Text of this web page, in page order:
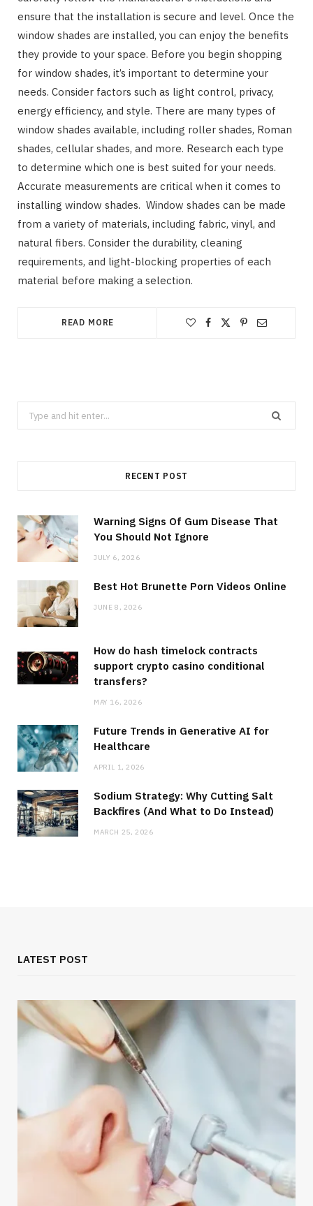
ensure that the installation is secure and level. Once the
window shades are installed, you can enjoy the benefits
they provide to your space. Before you begin shopping
for window shades, it’s important to determine your
needs. Consider factors such as light control, privacy,
energy efficiency, and style. There are many types of
window shades available, including roller shades, Roman
shades, cellular shades, and more. Research each type
to determine which one is best suited for your needs.
Accurate measurements are critical when it comes to
installing window shades. Window shades can be made
from a variety of materials, including fabric, vinyl, and
natural fibers. Consider the durability, cleaning
requirements, and light-blocking properties of each
material before making a selection.
READ MORE
Search
for:
RECENT POST
Warning Signs Of Gum Disease That
You Should Not Ignore
JULY 6, 2026
Best Hot Brunette Porn Videos Online
JUNE 8, 2026
How do hash timelock contracts
support crypto casino conditional
transfers?
MAY 16, 2026
Future Trends in Generative AI for
Healthcare
APRIL 1, 2026
Sodium Strategy: Why Cutting Salt
Backfires (And What to Do Instead)
MARCH 25, 2026
LATEST POST